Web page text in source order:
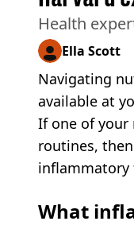
Health
Ella Scott
Navigating
available at
If one of your
routines,
inflammatory
What